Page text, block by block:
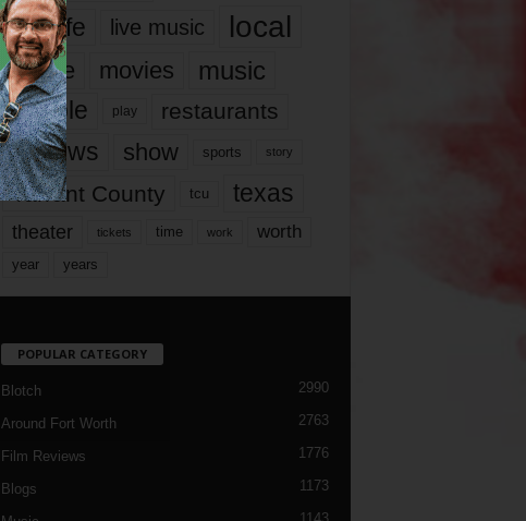
it’s life live music local
movie movies music
people play restaurants
reviews show sports story
Tarrant County tcu texas
theater tickets time work worth
year years
POPULAR CATEGORY
Blotch 2990
Around Fort Worth 2763
Film Reviews 1776
Blogs 1173